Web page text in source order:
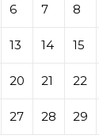
6 7 8
13 14 15
20 21 22
27 28 29